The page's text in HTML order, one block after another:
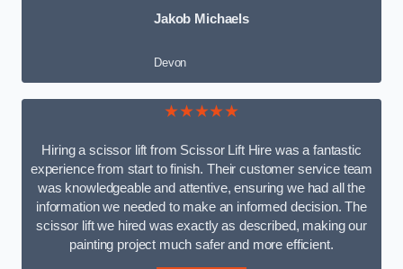
Jakob Michaels
Devon
★★★★★
Hiring a scissor lift from Scissor Lift Hire was a fantastic
experience from start to finish. Their customer service team
was knowledgeable and attentive, ensuring we had all the
information we needed to make an informed decision. The
scissor lift we hired was exactly as described, making our
painting project much safer and more efficient.